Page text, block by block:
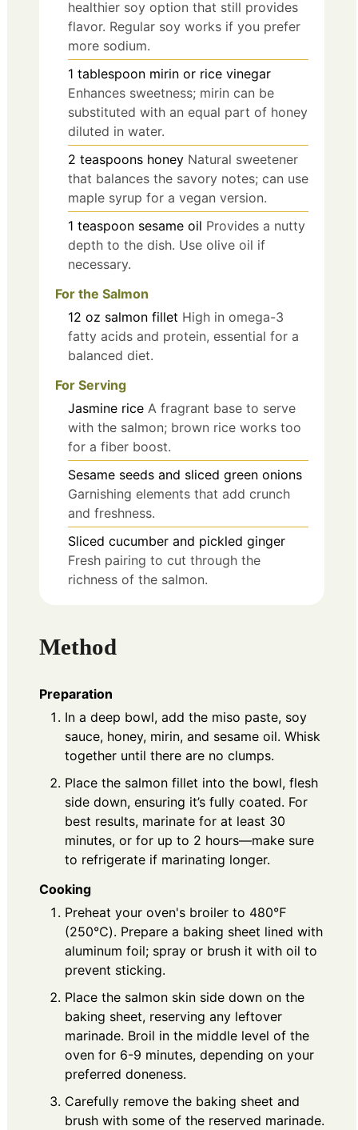
healthier soy option that still provides
flavor. Regular soy works if you prefer
more sodium.
1 tablespoon mirin or rice vinegar
Enhances sweetness; mirin can be
substituted with an equal part of honey
diluted in water.
2 teaspoons honey Natural sweetener
that balances the savory notes; can use
maple syrup for a vegan version.
1 teaspoon sesame oil Provides a nutty
depth to the dish. Use olive oil if
necessary.
For the Salmon
12 oz salmon fillet High in omega-3
fatty acids and protein, essential for a
balanced diet.
For Serving
Jasmine rice A fragrant base to serve
with the salmon; brown rice works too
for a fiber boost.
Sesame seeds and sliced green onions
Garnishing elements that add crunch
and freshness.
Sliced cucumber and pickled ginger
Fresh pairing to cut through the
richness of the salmon.
Method
Preparation
In a deep bowl, add the miso paste, soy
sauce, honey, mirin, and sesame oil. Whisk
together until there are no clumps.
Place the salmon fillet into the bowl, flesh
side down, ensuring it’s fully coated. For
best results, marinate for at least 30
minutes, or for up to 2 hours—make sure
to refrigerate if marinating longer.
Cooking
Preheat your oven's broiler to 480℉
(250℃). Prepare a baking sheet lined with
aluminum foil; spray or brush it with oil to
prevent sticking.
Place the salmon skin side down on the
baking sheet, reserving any leftover
marinade. Broil in the middle level of the
oven for 6-9 minutes, depending on your
preferred doneness.
Carefully remove the baking sheet and
brush with some of the reserved marinade.